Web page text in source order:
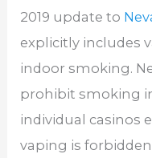
2019 update to
explicitly includes
indoor smoking.
prohibit smoking
individual casinos
vaping is